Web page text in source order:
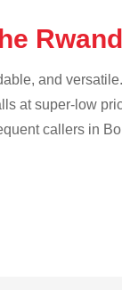
and
at super-low
callers in